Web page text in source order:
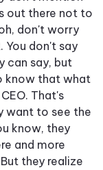
out there not to
don't worry
You don't say
can say, but
know that what
That's
want to see the
know, they
and more
they realize